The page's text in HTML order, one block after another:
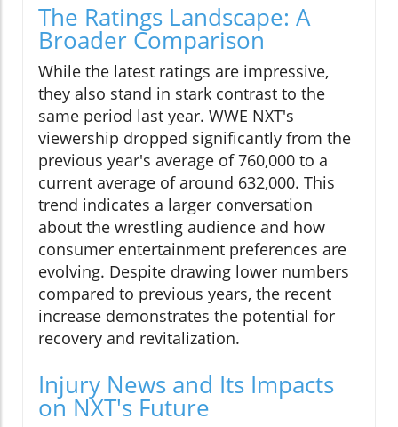
The Ratings Landscape: A
Broader Comparison
While the latest ratings are impressive,
they also stand in stark contrast to the
same period last year. WWE NXT's
viewership dropped significantly from the
previous year's average of 760,000 to a
current average of around 632,000. This
trend indicates a larger conversation
about the wrestling audience and how
consumer entertainment preferences are
evolving. Despite drawing lower numbers
compared to previous years, the recent
increase demonstrates the potential for
recovery and revitalization.
Injury News and Its Impacts
on NXT's Future